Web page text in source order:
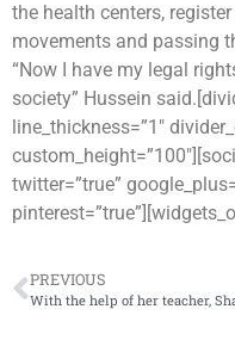
the health centers,
movements and passing
“Now I have my legal
society” Hussein
line_thickness=”1″
twitter=”true”
PREVIOUS